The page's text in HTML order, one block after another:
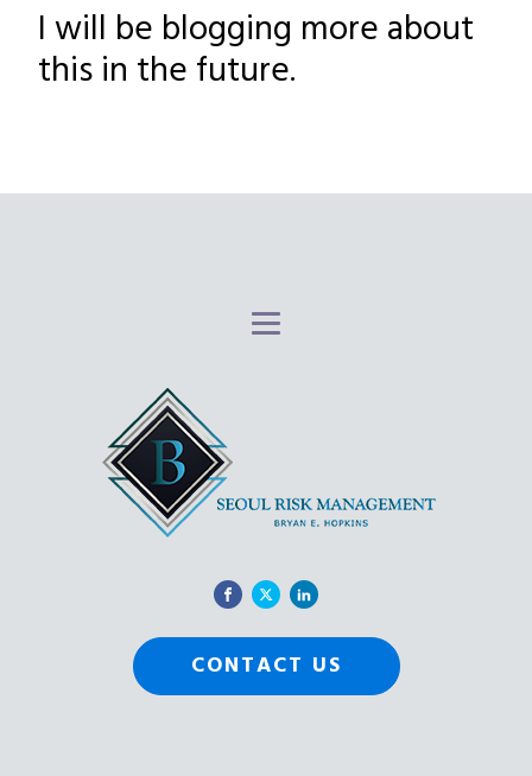
I will be blogging more about
this in the future.
CONTACT US